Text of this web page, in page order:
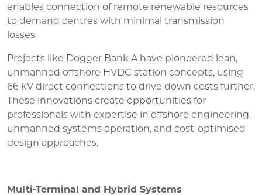
enables connection of remote renewable resources
to demand centres with minimal transmission
losses.
Projects like Dogger Bank A have pioneered lean,
unmanned offshore HVDC station concepts, using
66 kV direct connections to drive down costs further.
These innovations create opportunities for
professionals with expertise in offshore engineering,
unmanned systems operation, and cost-optimised
design approaches.
Multi-Terminal and Hybrid Systems